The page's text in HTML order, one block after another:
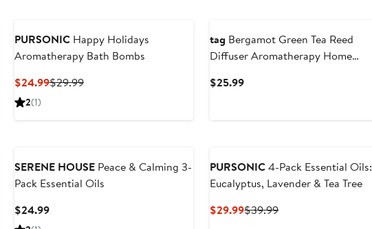
PURSONICHappy Holidays
Aromatherapy Bath Bombs
$24.99Current
$29.99Previous
2(1)
tag Bergamot Green Tea Reed
Diffuser Aromatherapy Home
$25.99Current
SERENE HOUSEPeace & Calming 3-
Pack Essential Oils
$24.99Current
PURSONIC4-Pack Essential Oils:
Eucalyptus, Lavender & Tea Tree
$29.99Current
$39.99Previous